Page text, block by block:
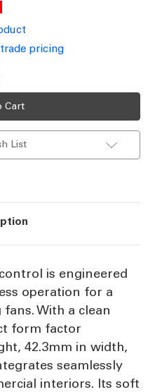
pricing
List
is engineered
operation for a
With a clean
form factor
42.3mm in width,
seamlessly
interiors. Its soft